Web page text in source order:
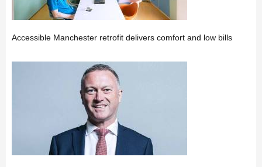
Accessible Manchester retrofit delivers comfort and low bills